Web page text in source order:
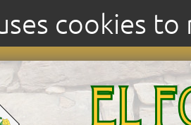
cookies